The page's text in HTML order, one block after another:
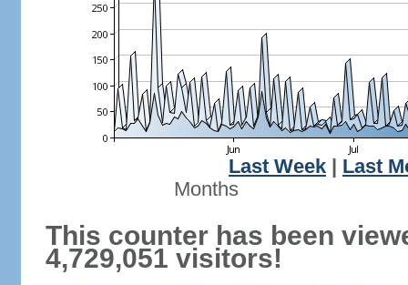
Last Week
Last
Months
This counter has been
4,729,051 visitors!